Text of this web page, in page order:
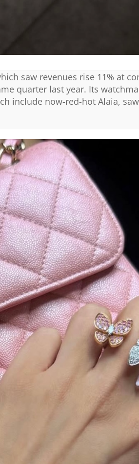
saw revenues rise 11% at
quarter last year. Its
include now-red-hot Alaia,